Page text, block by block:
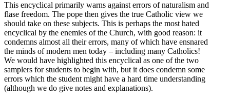
This encyclical primarily warns against errors of naturalism and
flase freedom. The pope then gives the true Catholic view we
should take on these subjects. This is perhaps the most hated
encyclical by the enemies of the Church, with good reason: it
condemns almost all their errors, many of which have ensnared
the minds of modern men today – including many Catholics!
We would have highlighted this encyclical as one of the two
samplers for students to begin with, but it does condemn some
errors which the student might have a hard time understanding
(although we do give notes and explanations).